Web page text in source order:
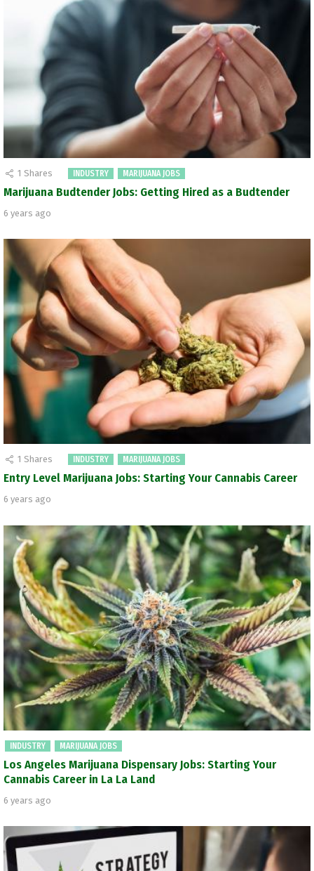
1 Shares INDUSTRY MARIJUANA JOBS
Marijuana Budtender Jobs: Getting Hired as a Budtender
6 years ago
1 Shares INDUSTRY MARIJUANA JOBS
Entry Level Marijuana Jobs: Starting Your Cannabis Career
6 years ago
INDUSTRY MARIJUANA JOBS
Los Angeles Marijuana Dispensary Jobs: Starting Your
Cannabis Career in La La Land
6 years ago